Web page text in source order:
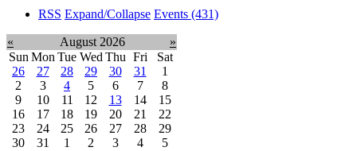
RSS Expand/Collapse Events (431)
« August 2026
»
Sun Mon Tue Wed Thu Fri
Sat
26
27 28 29 30 31
1
2
3 4 5 6 7
8
9
10 11 12 13 14
15
16
17 18 19 20 21
22
23
24 25 26 27 28
29
30
31 1 2 3 4 5